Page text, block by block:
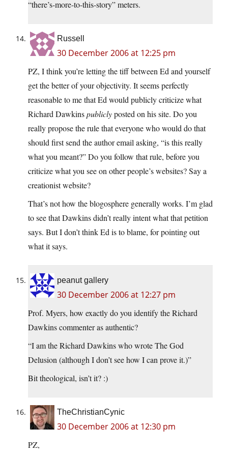
“there’s-more-to-this-story” meters.
Russell
30 December 2006 at 12:25 pm
PZ, I think you’re letting the tiff between Ed and yourself
get the better of your objectivity. It seems perfectly
reasonable to me that Ed would publicly criticize what
Richard Dawkinspubliclyposted on his site. Do you
really propose the rule that everyone who would do that
should first send the author email asking, “is this really
what you meant?” Do you follow that rule, before you
criticize what you see on other people’s websites? Say a
creationist website?
That’s not how the blogosphere generally works. I’m glad
to see that Dawkins didn’t really intent what that petition
says. But I don’t think Ed is to blame, for pointing out
what it says.
peanut gallery
30 December 2006 at 12:27 pm
Prof. Myers, how exactly do you identify the Richard
Dawkins commenter as authentic?
“I am the Richard Dawkins who wrote The God
Delusion (although I don’t see how I can prove it.)”
Bit theological, isn’t it? :)
TheChristianCynic
30 December 2006 at 12:30 pm
PZ,